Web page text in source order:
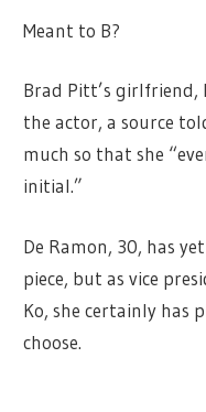
Meant to B?
Brad Pitt’s girlfriend,
the actor, a source
much so that she
initial.”
De Ramon, 30, has
piece, but as vice
Ko, she certainly has
choose.